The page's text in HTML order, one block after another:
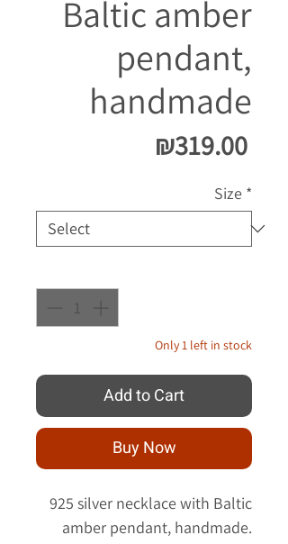
Baltic amber
pendant,
handmade
₪319.00Price
Size *
Only 1 left in stock
Add to Cart
Buy Now
925 silver necklace with Baltic
amber pendant, handmade.